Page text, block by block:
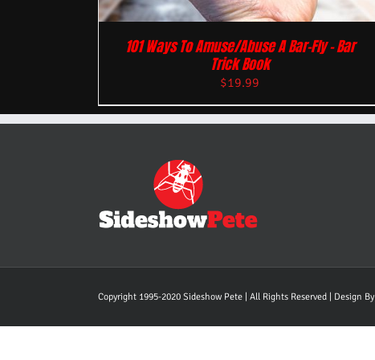
101 Ways To Amuse/Abuse A Bar-Fly – Bar
Trick Book
$19.99
Copyright 1995-2020 Sideshow Pete | All Rights Reserved | Design By